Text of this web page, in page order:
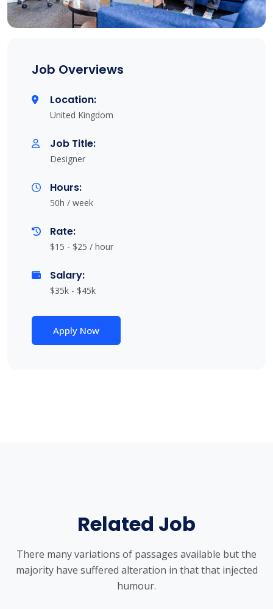
Job Overviews
Location:
United Kingdom
Job Title:
Designer
Hours:
50h / week
Rate:
$15 - $25 / hour
Salary:
$35k - $45k
Apply Now
Related Job
There many variations of passages available but the
majority have suffered alteration in that that injected
humour.